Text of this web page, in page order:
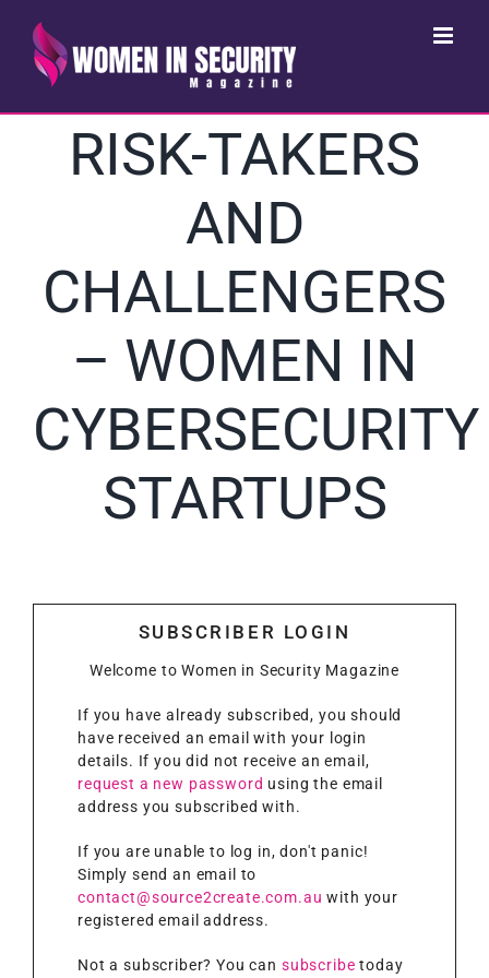
content
RISK-TAKERS
AND
CHALLENGERS
– WOMEN IN
CYBERSECURITY
STARTUPS
SUBSCRIBER LOGIN
Welcome to Women in Security Magazine
If you have already subscribed, you should
have received an email with your login
details. If you did not receive an email,
request a new password using the email
address you subscribed with.
If you are unable to log in, don't panic!
Simply send an email to
contact@source2create.com.au with your
registered email address.
Not a subscriber? You can subscribe today